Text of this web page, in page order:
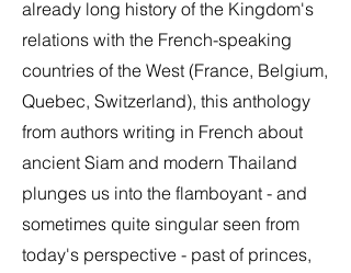
already long history of the Kingdom's
relations with the French-speaking
countries of the West (France, Belgium,
Quebec, Switzerland), this anthology
from authors writing in French about
ancient Siam and modern Thailand
plunges us into the flamboyant - and
sometimes quite singular seen from
today's perspective - past of princes,